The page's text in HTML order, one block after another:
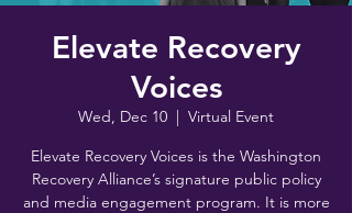
Elevate Recovery
Voices
Wed, Dec 10
  |
Virtual Event
Elevate Recovery Voices is the Washington
Recovery Alliance’s signature public policy
and media engagement program. It is more